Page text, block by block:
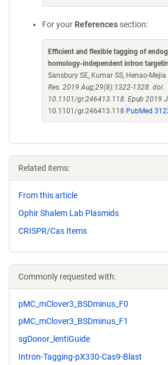
For your References section:
Efficient and flexible tagging of
homology-independent intron
Sansbury SE, Kumar SS, Henao-Mejia
Res. 2019 Aug;29(8):1322-1328. doi:
10.1101/gr.246413.118. Epub 2019
10.1101/gr.246413.118 PubMed
Related items:
From this article
Ophir Shalem Lab Plasmids
CRISPR/Cas Items
Commonly requested with:
pMC_mClover3_BSDminus_F0
pMC_mClover3_BSDminus_F1
sgDonor_lentiGuide
Intron-Tagging-pX330-Cas9-Blast